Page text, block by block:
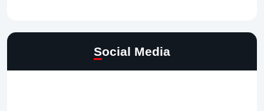
Social Media